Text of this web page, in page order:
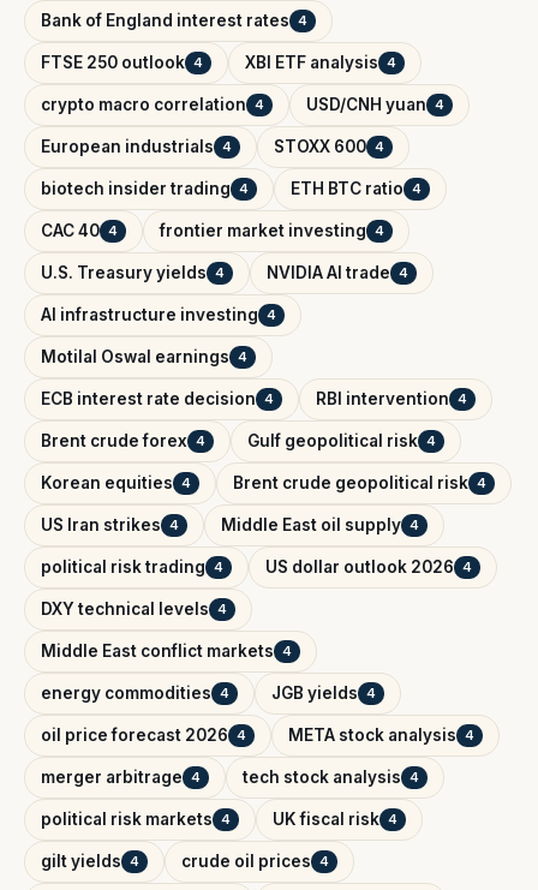
Bank of England interest rates 4
FTSE 250 outlook 4 XBI ETF analysis 4
crypto macro correlation 4 USD/CNH yuan 4
European industrials 4 STOXX 600 4
biotech insider trading 4 ETH BTC ratio 4
CAC 40 4 frontier market investing 4
U.S. Treasury yields 4 NVIDIA AI trade 4
AI infrastructure investing 4
Motilal Oswal earnings 4
ECB interest rate decision 4 RBI intervention 4
Brent crude forex 4 Gulf geopolitical risk 4
Korean equities 4 Brent crude geopolitical risk 4
US Iran strikes 4 Middle East oil supply 4
political risk trading 4 US dollar outlook 2026 4
DXY technical levels 4
Middle East conflict markets 4
energy commodities 4 JGB yields 4
oil price forecast 2026 4 META stock analysis 4
merger arbitrage 4 tech stock analysis 4
political risk markets 4 UK fiscal risk 4
gilt yields 4 crude oil prices 4